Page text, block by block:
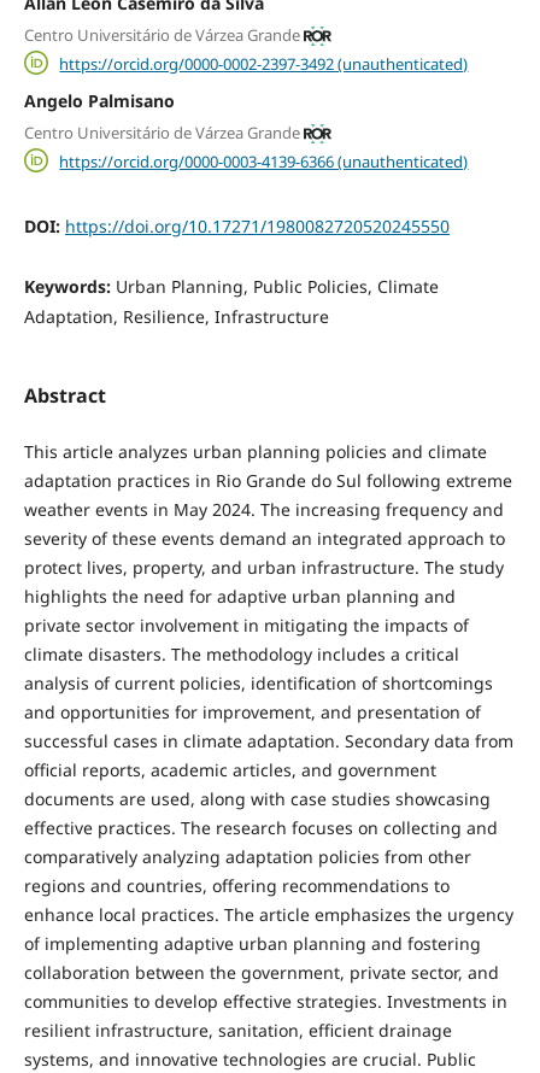
Centro Universitário de Várzea Grande
https://orcid.org/0000-0002-2397-3492 (unauthenticated)
Angelo Palmisano
Centro Universitário de Várzea Grande
https://orcid.org/0000-0003-4139-6366 (unauthenticated)
DOI: https://doi.org/10.17271/1980082720520245550
Keywords: Urban Planning, Public Policies, Climate
Adaptation, Resilience, Infrastructure
Abstract
This article analyzes urban planning policies and climate
adaptation practices in Rio Grande do Sul following extreme
weather events in May 2024. The increasing frequency and
severity of these events demand an integrated approach to
protect lives, property, and urban infrastructure. The study
highlights the need for adaptive urban planning and
private sector involvement in mitigating the impacts of
climate disasters. The methodology includes a critical
analysis of current policies, identification of shortcomings
and opportunities for improvement, and presentation of
successful cases in climate adaptation. Secondary data from
official reports, academic articles, and government
documents are used, along with case studies showcasing
effective practices. The research focuses on collecting and
comparatively analyzing adaptation policies from other
regions and countries, offering recommendations to
enhance local practices. The article emphasizes the urgency
of implementing adaptive urban planning and fostering
collaboration between the government, private sector, and
communities to develop effective strategies. Investments in
resilient infrastructure, sanitation, efficient drainage
systems, and innovative technologies are crucial. Public